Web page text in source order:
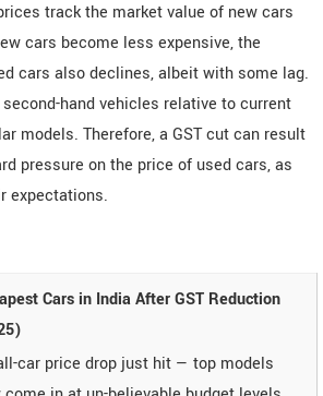
track the market value of new cars
cars become less expensive, the
cars also declines, albeit with some lag.
hand vehicles relative to current
models. Therefore, a GST cut can result
pressure on the price of used cars, as
expectations.
Cars in India After GST Reduction
car price drop just hit — top models